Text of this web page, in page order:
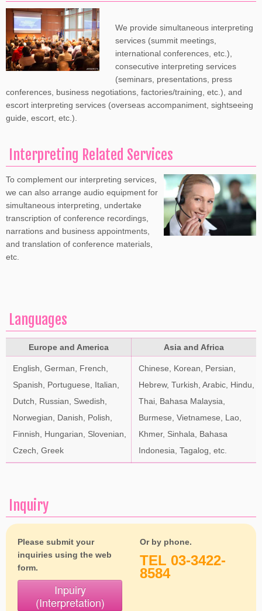
We provide simultaneous interpreting
services (summit meetings,
international conferences, etc.),
consecutive interpreting services
(seminars, presentations, press
conferences, business negotiations, factories/training, etc.), and
escort interpreting services (overseas accompaniment, sightseeing
guide, escort, etc.).
Interpreting Related Services
To complement our interpreting services,
we can also arrange audio equipment for
simultaneous interpreting, undertake
transcription of conference recordings,
narrations and business appointments,
and translation of conference materials,
etc.
Languages
Europe and America Asia and Africa
English, German, French,
Spanish, Portuguese, Italian,
Dutch, Russian, Swedish,
Norwegian, Danish, Polish,
Finnish, Hungarian, Slovenian,
Czech, Greek
Chinese, Korean, Persian,
Hebrew, Turkish, Arabic, Hindu,
Thai, Bahasa Malaysia,
Burmese, Vietnamese, Lao,
Khmer, Sinhala, Bahasa
Indonesia, Tagalog, etc.
Inquiry
Please submit your
inquiries using the web
form.
Inpuiry
(Interpretation)
Or by phone.
TEL 03-3422-
8584